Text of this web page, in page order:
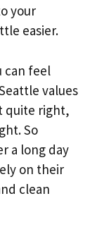
your
easier.
can feel
values
quite right,
So
a long day
on their
clean